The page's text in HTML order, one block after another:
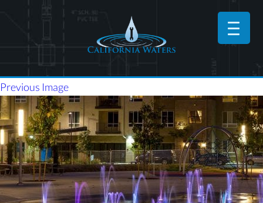
Previous Image